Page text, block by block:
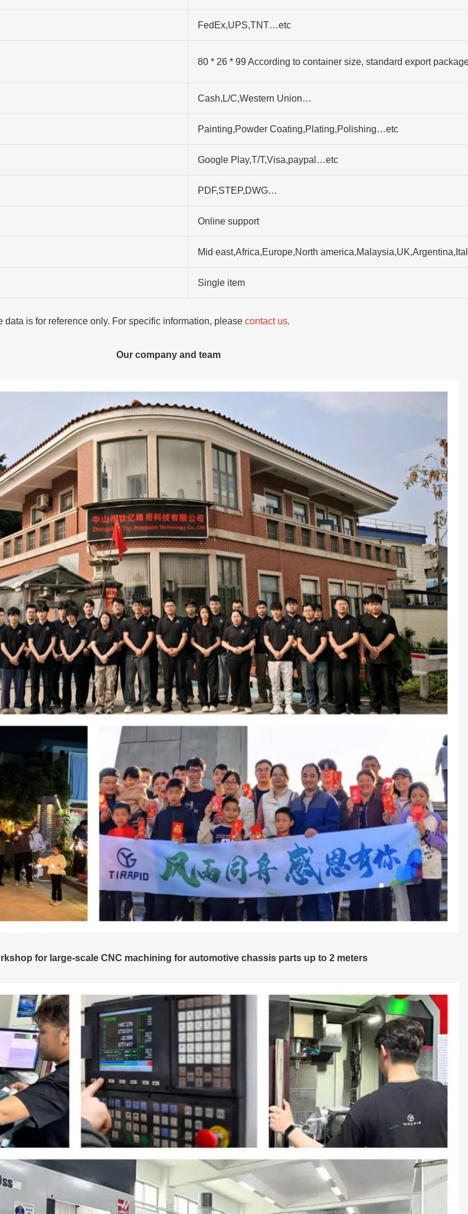
FedEx,UPS,TNT…etc
80 * 26 * 99 According to container size, standard export
Cash,L/C,Western Union…
Painting,Powder Coating,Plating,Polishing…etc
Google Play,T/T,Visa,paypal…etc
PDF,STEP,DWG…
Online support
Mid east,Africa,Europe,North
Single item
data is for reference only. For specific information, please contact us.
Our company and team
for large-scale CNC machining for automotive chassis parts up to 2 meters